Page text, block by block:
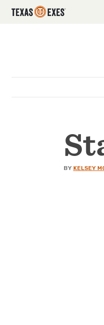
Skip to main content
Utility
BY KELSEY